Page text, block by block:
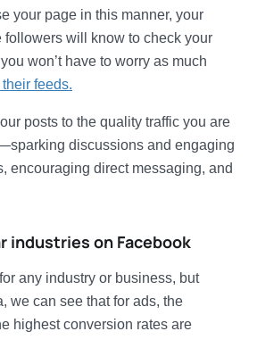
your page in this manner, your
followers will know to check your
won’t have to worry as much
feeds.
posts to the quality traffic you are
discussions and engaging
encouraging direct messaging, and
industries on Facebook
any industry or business, but
we can see that for ads, the
highest conversion rates are